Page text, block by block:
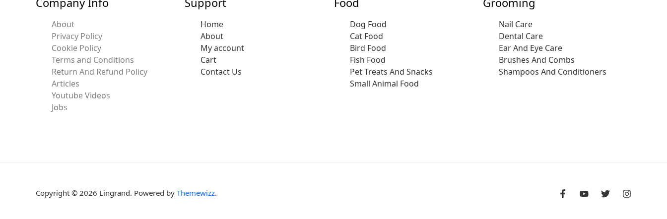
About
Privacy Policy
Cookie Policy
Terms and Conditions
Return And Refund Policy
Articles
Youtube Videos
Jobs
Home
About
My account
Cart
Contact Us
Dog Food
Cat Food
Bird Food
Fish Food
Pet Treats And Snacks
Small Animal Food
Nail Care
Dental Care
Ear And Eye Care
Brushes And Combs
Shampoos And Conditioners
Copyright © 2026 Lingrand. Powered by Themewizz.